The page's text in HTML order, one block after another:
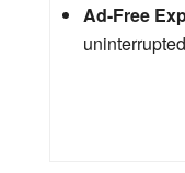
Ad-Free